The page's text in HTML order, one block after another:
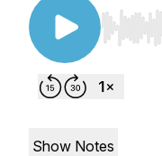
Use
Show Notes